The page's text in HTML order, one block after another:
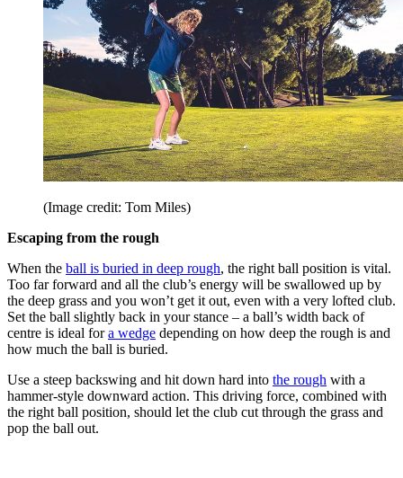
(Image credit: Tom Miles)
Escaping from the rough
When the ball is buried in deep rough, the right ball position is vital.
Too far forward and all the club’s energy will be swallowed up by
the deep grass and you won’t get it out, even with a very lofted club.
Set the ball slightly back in your stance – a ball’s width back of
centre is ideal fora wedge depending on how deep the rough is and
how much the ball is buried.
Use a steep backswing and hit down hard into the rough with a
hammer-style downward action. This driving force, combined with
the right ball position, should let the club cut through the grass and
pop the ball out.